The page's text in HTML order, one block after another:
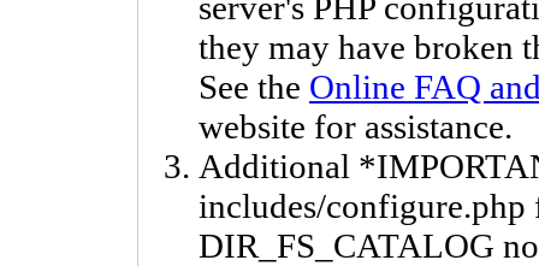
they may have broken
See the Online FAQ
website for assistance.
Additional
includes/
DIR_FS_CATALOG